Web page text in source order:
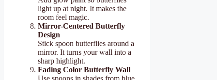
light up at night. It makes the
room feel magic.
Mirror-Centered Butterfly
Design
Stick spoon butterflies around a
mirror. It turns your wall into a
sharp highlight.
Fading Color Butterfly Wall